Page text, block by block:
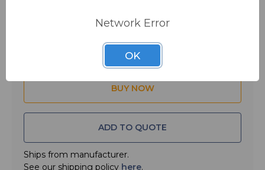
ADD TO QUOTE
Ships from manufacturer.
See our shipping policy here.
Network Error
OK